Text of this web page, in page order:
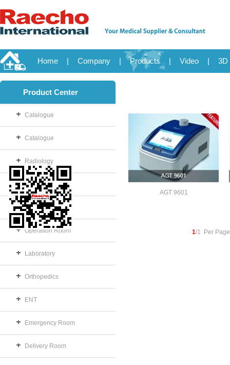
Home | Company | Products | Video | 3D
Product Center
Catalogue
Catalogue
Radiology
OB/GYN
Disposable
Operation Room
Laboratory
Orthopedics
ENT
Emergency Room
Delivery Room
AGT 9601
1/1 Per